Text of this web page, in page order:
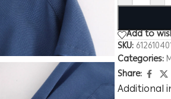
Add to
SKU:
Categories:
Share:
Additional